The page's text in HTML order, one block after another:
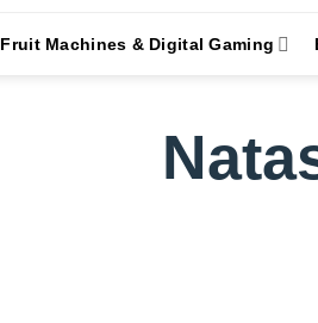
Fruit Machines & Digital Gaming